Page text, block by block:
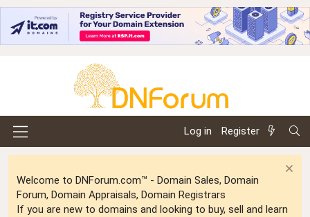
Log in Register
Welcome to DNForum.com™ - Domain Sales, Domain
Forum, Domain Appraisals, Domain Registrars
If you are new to domains and looking to buy, sell and learn